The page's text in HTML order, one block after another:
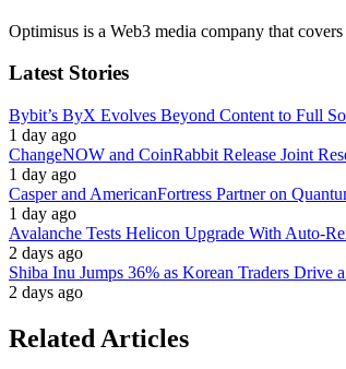
Optimisus is a Web3 media company that
Latest Stories
Bybit’s ByX Evolves Beyond Content to Full
1 day ago
ChangeNOW and CoinRabbit Release Joint
1 day ago
Casper and AmericanFortress Partner on
1 day ago
Avalanche Tests Helicon Upgrade With Auto-
2 days ago
Shiba Inu Jumps 36% as Korean Traders Drive
2 days ago
Related Articles